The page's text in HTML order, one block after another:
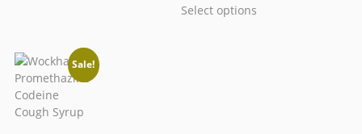
Select options
Sale!